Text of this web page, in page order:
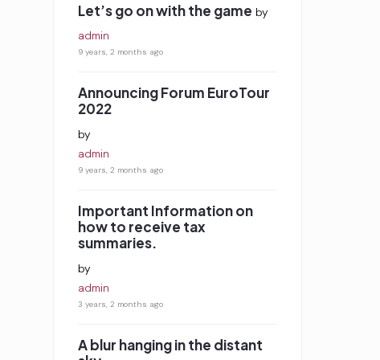
Let’s go on with the game by
admin
9 years, 2 months ago
Announcing Forum EuroTour
2022
by
admin
9 years, 2 months ago
Important Information on
how to receive tax
summaries.
by
admin
3 years, 2 months ago
A blur hanging in the distant